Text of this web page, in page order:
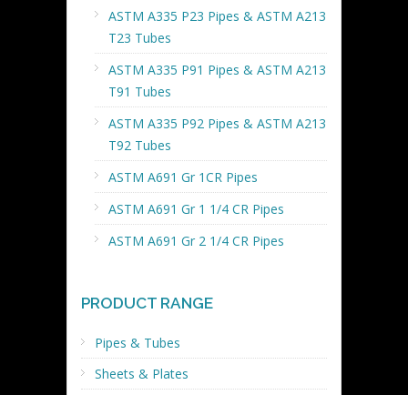
ASTM A335 P23 Pipes & ASTM A213
T23 Tubes
ASTM A335 P91 Pipes & ASTM A213
T91 Tubes
ASTM A335 P92 Pipes & ASTM A213
T92 Tubes
ASTM A691 Gr 1CR Pipes
ASTM A691 Gr 1 1/4 CR Pipes
ASTM A691 Gr 2 1/4 CR Pipes
PRODUCT RANGE
Pipes & Tubes
Sheets & Plates